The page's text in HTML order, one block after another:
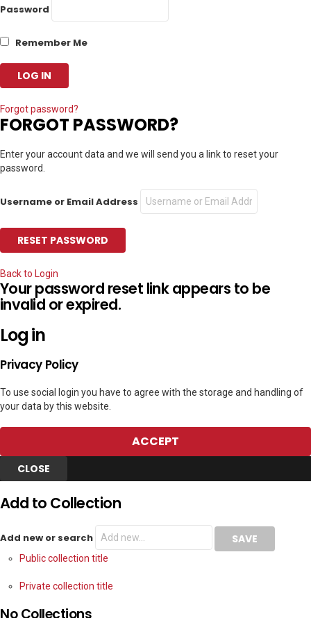
Password
Remember Me
Forgot password?
FORGOT PASSWORD?
Enter your account data and we will send you a link to reset your
password.
Username or Email Address
Back to Login
Your password reset link appears to be
invalid or expired.
Log in
Privacy Policy
To use social login you have to agree with the storage and handling of
your data by this website.
ACCEPT
CLOSE
Add to Collection
Add new or search
Public collection title
Private collection title
No Collections